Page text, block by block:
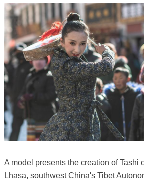
A model presents the creation of Tashi
Lhasa, southwest China's Tibet